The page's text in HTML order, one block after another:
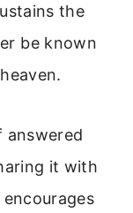
the
be known
answered
it with